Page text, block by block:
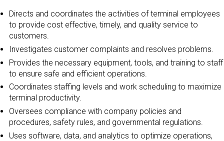
Directs and coordinates the activities of terminal employees
to provide cost effective, timely, and quality service to
customers.
Investigates customer complaints and resolves problems.
Provides the necessary equipment, tools, and training to staff
to ensure safe and efficient operations.
Coordinates staffing levels and work scheduling to maximize
terminal productivity.
Oversees compliance with company policies and
procedures, safety rules, and governmental regulations.
Uses software, data, and analytics to optimize operations,